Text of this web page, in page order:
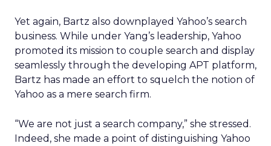
Yet again, Bartz also downplayed Yahoo’s search
business. While under Yang’s leadership, Yahoo
promoted its mission to couple search and display
seamlessly through the developing APT platform,
Bartz has made an effort to squelch the notion of
Yahoo as a mere search firm.
“We are not just a search company,” she stressed.
Indeed, she made a point of distinguishing Yahoo